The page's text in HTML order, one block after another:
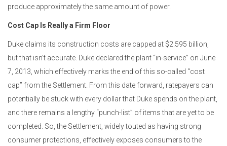
produce approximately the same amount of power.
Cost Cap Is Really a Firm Floor
Duke claims its construction costs are capped at $2.595 billion,
but that isn’t accurate. Duke declared the plant “in-service” on June
7, 2013, which effectively marks the end of this so-called “cost
cap” from the Settlement. From this date forward, ratepayers can
potentially be stuck with every dollar that Duke spends on the plant,
and there remains a lengthy “punch-list” of items that are yet to be
completed. So, the Settlement, widely touted as having strong
consumer protections, effectively exposes consumers to the